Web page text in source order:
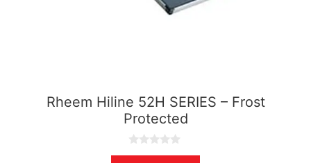
Rheem Hiline 52H SERIES – Frost
Protected
0